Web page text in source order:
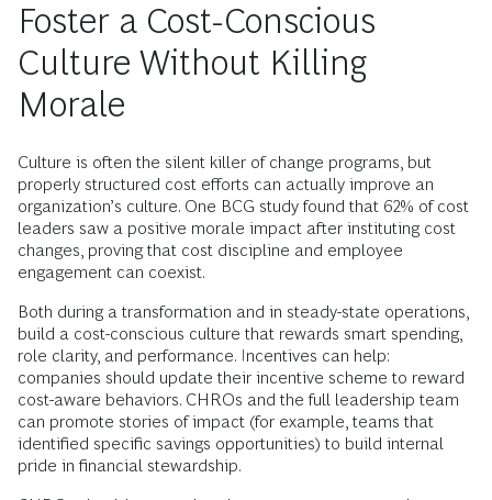
Foster a Cost-Conscious
Culture Without Killing
Morale
Culture is often the silent killer of change programs, but
properly structured cost efforts can actually improve an
organization’s culture. One BCG study found that 62% of cost
leaders saw a positive morale impact after instituting cost
changes, proving that cost discipline and employee
engagement can coexist.
Both during a transformation and in steady-state operations,
build a cost-conscious culture that rewards smart spending,
role clarity, and performance. Incentives can help:
companies should update their incentive scheme to reward
cost-aware behaviors. CHROs and the full leadership team
can promote stories of impact (for example, teams that
identified specific savings opportunities) to build internal
pride in financial stewardship.